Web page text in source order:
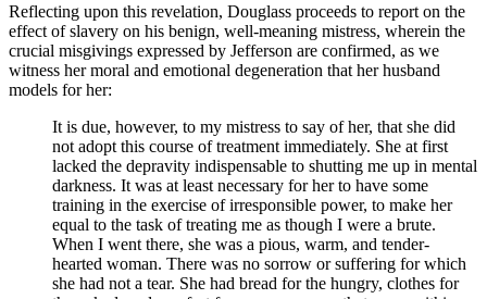
Reflecting upon this revelation, Douglass proceeds to report on the
effect of slavery on his benign, well-meaning mistress, wherein the
crucial misgivings expressed by Jefferson are confirmed, as we
witness her moral and emotional degeneration that her husband
models for her:
It is due, however, to my mistress to say of her, that she did
not adopt this course of treatment immediately. She at first
lacked the depravity indispensable to shutting me up in mental
darkness. It was at least necessary for her to have some
training in the exercise of irresponsible power, to make her
equal to the task of treating me as though I were a brute.
When I went there, she was a pious, warm, and tender-
hearted woman. There was no sorrow or suffering for which
she had not a tear. She had bread for the hungry, clothes for